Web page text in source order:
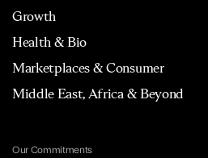
Growth
Health & Bio
Marketplaces & Consumer
Middle East, Africa & Beyond
Our Commitments